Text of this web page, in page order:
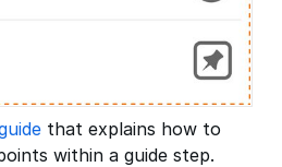
that explains how to
within a guide step.